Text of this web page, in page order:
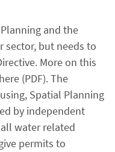
and the
sector, but needs to
More on this
(PDF). The
Spatial Planning
by independent
water related
permits to